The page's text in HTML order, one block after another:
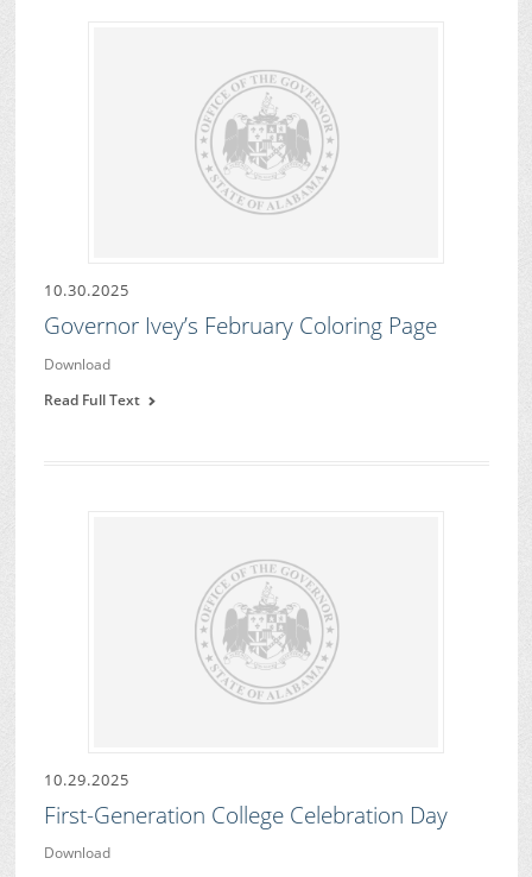
10.30.2025
Governor Ivey’s February Coloring Page
Download
Read Full Text
10.29.2025
First-Generation College Celebration Day
Download